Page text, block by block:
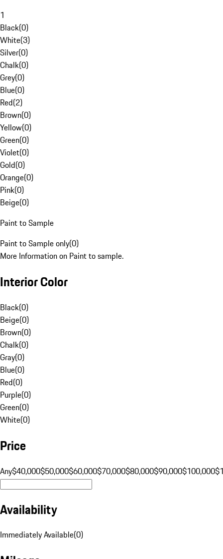
1
Black(0)
White(3)
Silver(0)
Chalk(0)
Grey(0)
Blue(0)
Red(2)
Brown(0)
Yellow(0)
Green(0)
Violet(0)
Gold(0)
Orange(0)
Pink(0)
Beige(0)
Paint to Sample
Paint to Sample only(0)
More Information on Paint to sample.
Interior Color
Black(0)
Beige(0)
Brown(0)
Chalk(0)
Gray(0)
Blue(0)
Red(0)
Purple(0)
Green(0)
White(0)
Price
Any$40,000$50,000$60,000$70,000$80,000$90,000$100,000
Availability
Immediately Available(0)